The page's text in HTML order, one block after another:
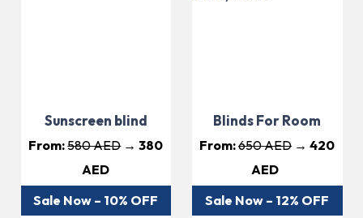
Sunscreen blind
From:580 AED→ 380
AED
Sale Now – 10% OFF
Blinds For Room
From:650 AED→ 420
AED
Sale Now – 12% OFF